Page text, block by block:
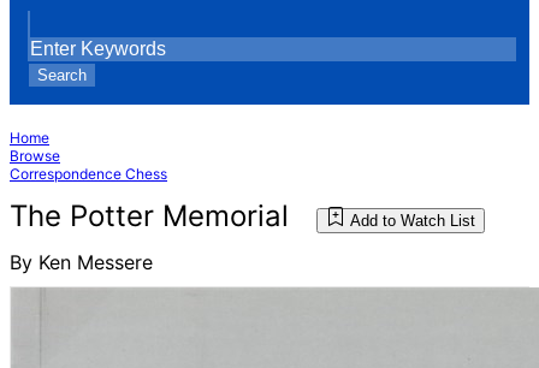
Search
Home
Browse
Correspondence Chess
The Potter Memorial Add to Watch List
By Ken Messere